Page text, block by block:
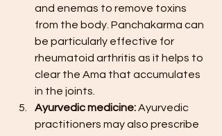
and enemas to remove toxins
from the body. Panchakarma can
be particularly effective for
rheumatoid arthritis as it helps to
clear the Ama that accumulates
in the joints.
Ayurvedic medicine: Ayurvedic
practitioners may also prescribe